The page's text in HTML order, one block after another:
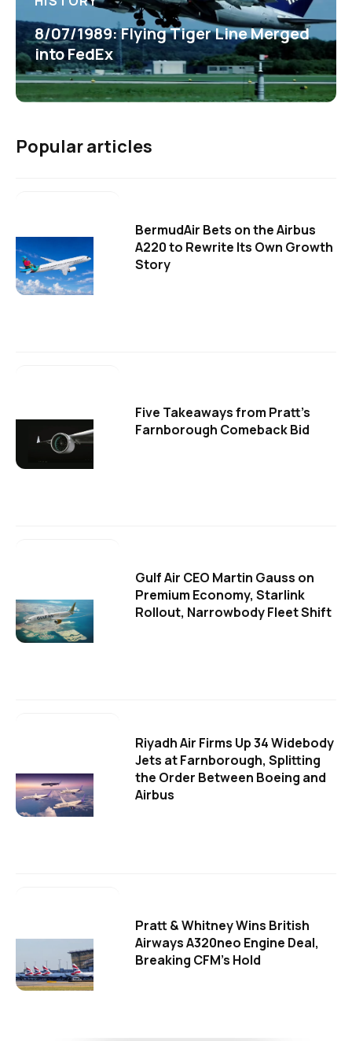
8/07/1989: Flying Tiger Line Merged
into FedEx
Popular articles
BermudAir Bets on the Airbus
A220 to Rewrite Its Own Growth
Story
Five Takeaways from Pratt's
Farnborough Comeback Bid
Gulf Air CEO Martin Gauss on
Premium Economy, Starlink
Rollout, Narrowbody Fleet Shift
Riyadh Air Firms Up 34 Widebody
Jets at Farnborough, Splitting
the Order Between Boeing and
Airbus
Pratt & Whitney Wins British
Airways A320neo Engine Deal,
Breaking CFM's Hold